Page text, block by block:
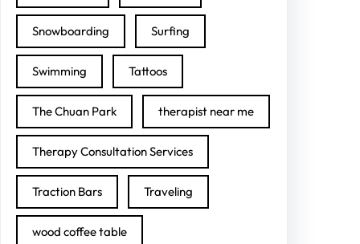
Snowboarding Surfing
Swimming Tattoos
The Chuan Park therapist near me
Therapy Consultation Services
Traction Bars Traveling
wood coffee table